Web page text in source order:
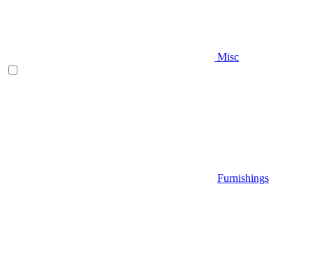
Misc
Furnishings